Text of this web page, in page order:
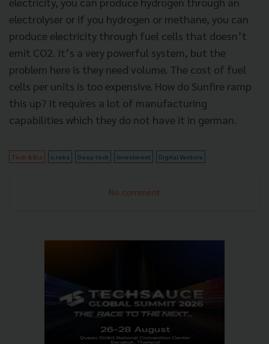
electrolyser or if you hydrogen or methane, you can
produce electricity through fuel cells that doesn’t
emit CO2. It’s a very powerful system, but the
problem here is they need volume. The cost of fuel
cells per units is too expensive. How do Sunfire ramp
this up? It requires a lot of manufacturing
capabilities which they do not have it in german.
Tech & Biz u.reka Deep tech investment Digital Venture
No comment